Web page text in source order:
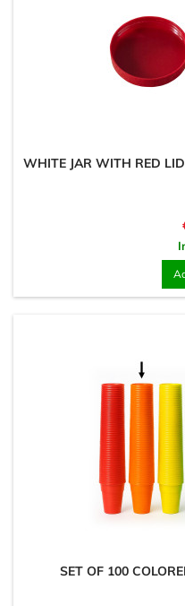
WHITE JAR WITH RED
SET OF 100